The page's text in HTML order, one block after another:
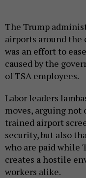
The Trump
airports around
was an effort to
caused by the
of TSA employees.
Labor leaders
moves, arguing not
trained airport
security, but also
who are paid while
creates a hostile
workers alike.